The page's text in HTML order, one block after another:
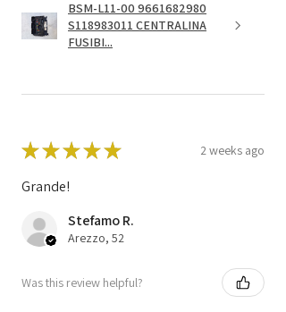
BSM-L11-00 9661682980
S118983011 CENTRALINA
FUSIBI...
★★★★★ 2 weeks ago
Grande!
Stefamo R.
Arezzo, 52
Was this review helpful?